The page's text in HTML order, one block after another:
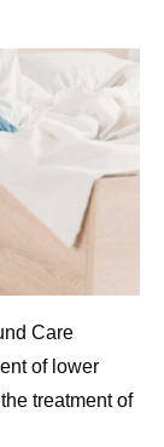
Care
of lower
treatment of